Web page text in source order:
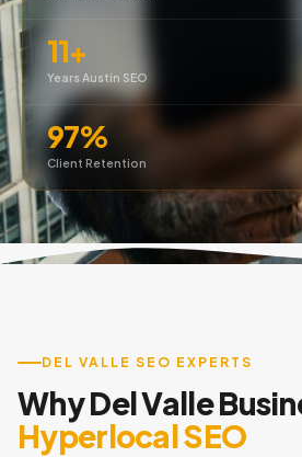
11+
Years Austin SEO
97%
Client Retention
DEL VALLE SEO EXPERTS
Why Del Valle
Hyperlocal SEO